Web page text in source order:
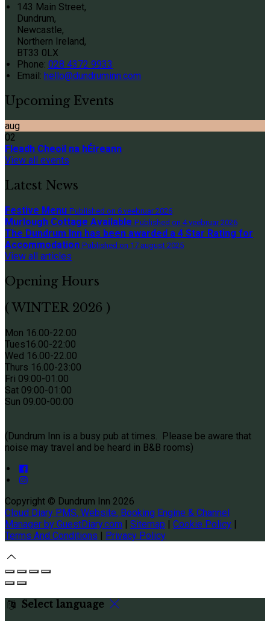
143 Main Street,
Dundrum,
Newcastle,
Northern Ireland,
BT33 0LX
Phone: 028 4372 9933
Email: hello@dundruminn.com
Upcoming Events
aug
02
Fleadh Cheoil na hÉireann
View all events
Latest News
Festive Menu Published on 6 veebruar 2026
Murlough Cottage Available Published on 4 veebruar 2026
The Dundrum Inn has been awarded a 4 Star Rating for
Accommodation Published on 17 august 2025
View all articles
Opening Hours
( WINTER 2026 )
Mon 16.00-22.00
Tues16.00-22:00
Wed 16.00-22.00
Thurs 16.00-23:00
Fri 09:00-01:00
Sat 09:00-01:00
Sun 09.00-00:00
(Dundrum Inn is a busy pub at times. Please be aware that
noise may travel and be heard in B&B rooms)
Copyright © Dundrum Inn 2026
Cloud Diary PMS, Website, Booking Engine & Channel
Manager by GuestDiary.com | Sitemap | Cookie Policy |
Terms And Conditions | Privacy Policy
Select language